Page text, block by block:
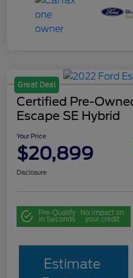
Great Deal
Certified Pre-
Escape SE Hybrid
Your Price
$20,899
Disclosure
Pre-Qualify
in Seconds
No impact on
your credit
Estimate